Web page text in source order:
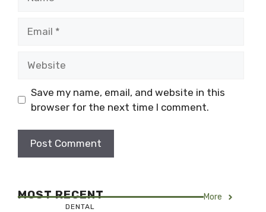
Save my name, email, and website in this
browser for the next time I comment.
MOST RECENT More
DENTAL